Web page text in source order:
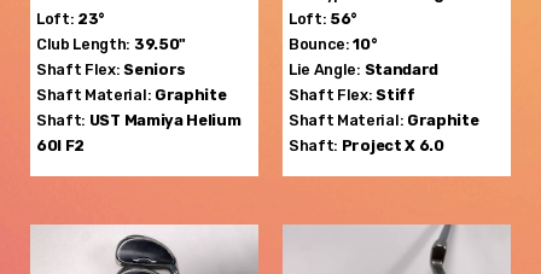
Loft: 23°
Club Length: 39.50"
Shaft Flex: Seniors
Shaft Material: Graphite
Shaft: UST Mamiya Helium
60I F2
Loft: 56°
Bounce: 10°
Lie Angle: Standard
Shaft Flex: Stiff
Shaft Material: Graphite
Shaft: Project X 6.0